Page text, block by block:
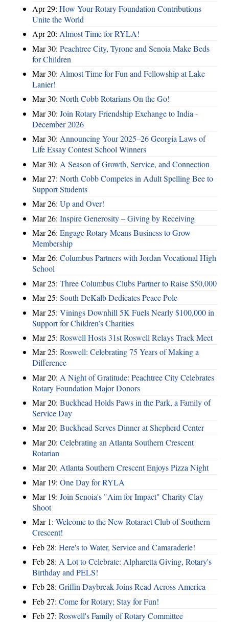
Apr 29: How Your Rotary Foundation Contributions
Unite the World
Apr 20: Almost Time for RYLA!
Mar 30: Peachtree City, Tyrone and Senoia Make Beds
for Children
Mar 30: Almost Time for Fun and Fellowship at Lake
Lanier!
Mar 30: North Cobb Rotarians On the Go!
Mar 30: Join Rotary Friendship Exchange to India -
December 2026
Mar 30: Announcing Your 2025–26 Georgia Laws of
Life Essay Contest School Winners
Mar 30: A Season of Growth, Service, and Connection
Mar 27: North Cobb Competes in Adult Spelling Bee to
Support Students
Mar 26: Up and Over!
Mar 26: Inspire Generosity – Giving by Receiving
Mar 26: Engage Rotary Means Business to Grow
Membership
Mar 26: Columbus Partners with Jordan Vocational High
School
Mar 25: Three Columbus Clubs Partner to Raise $50,000
Mar 25: South DeKalb Dedicates Peace Pole
Mar 25: Vinings Downhill 5K Fuels Nearly $100,000 in
Support for Children’s Charities
Mar 25: Roswell Hosts 31st Roswell Relays Track Meet
Mar 25: Roswell: Celebrating 75 Years of Making a
Difference
Mar 20: A Night of Gratitude: Peachtree City Celebrates
Rotary Foundation Major Donors
Mar 20: Buckhead Holds Paws in the Park, a Family of
Service Day
Mar 20: Buckhead Serves Dinner at Shepherd Center
Mar 20: Celebrating an Atlanta Southern Crescent
Rotarian
Mar 20: Atlanta Southern Crescent Enjoys Pizza Night
Mar 19: One Day for RYLA
Mar 19: Join Senoia's "Aim for Impact" Charity Clay
Shoot
Mar 1: Welcome to the New Rotaract Club of Southern
Crescent!
Feb 28: Here's to Water, Service and Camaraderie!
Feb 28: A Lot to Celebrate: Alpharetta Giving, Rotary's
Birthday and PELS!
Feb 28: Griffin Daybreak Joins Read Across America
Feb 27: Come for Rotary; Stay for Fun!
Feb 27: Roswell's Family of Rotary Committee